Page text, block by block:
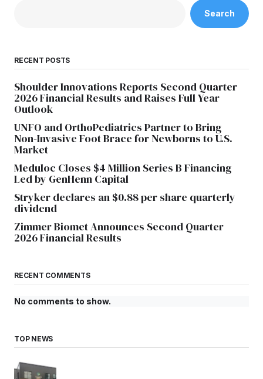
Search
RECENT POSTS
Shoulder Innovations Reports Second Quarter
2026 Financial Results and Raises Full Year
Outlook
UNFO and OrthoPediatrics Partner to Bring
Non-Invasive Foot Brace for Newborns to U.S.
Market
Meduloc Closes $4 Million Series B Financing
Led by GenHenn Capital
Stryker declares an $0.88 per share quarterly
dividend
Zimmer Biomet Announces Second Quarter
2026 Financial Results
RECENT COMMENTS
No comments to show.
TOP NEWS